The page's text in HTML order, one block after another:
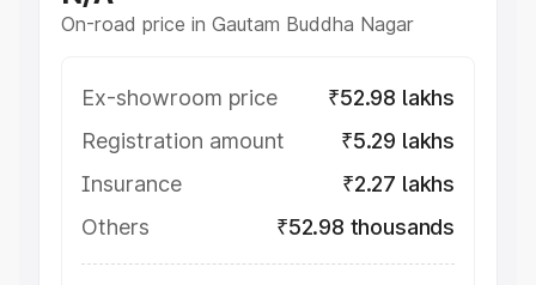
On-road price in Gautam Buddha Nagar
Ex-showroom price
₹52.98 lakhs
Registration amount
₹5.29 lakhs
Insurance
₹2.27 lakhs
Others
₹52.98 thousands